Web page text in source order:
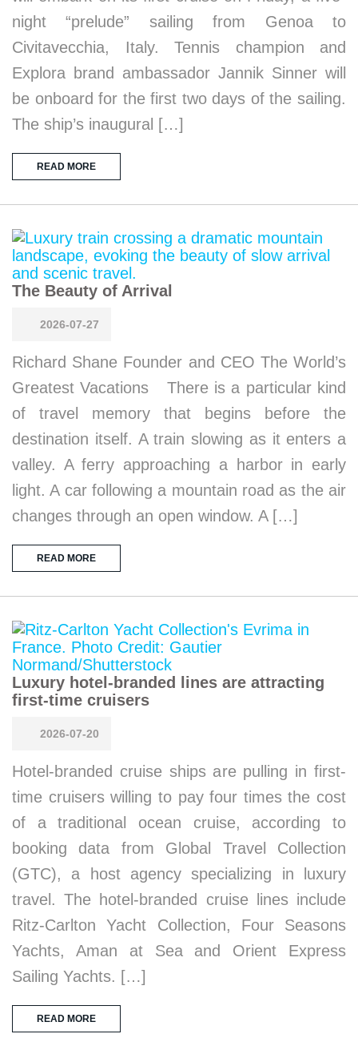
night “prelude” sailing from Genoa to
Civitavecchia, Italy. Tennis champion and
Explora brand ambassador Jannik Sinner will
be onboard for the first two days of the sailing.
The ship’s inaugural […]
READ MORE
The Beauty of Arrival
2026-07-27
Richard Shane Founder and CEO The World’s
Greatest Vacations There is a particular kind
of travel memory that begins before the
destination itself. A train slowing as it enters a
valley. A ferry approaching a harbor in early
light. A car following a mountain road as the air
changes through an open window. A […]
READ MORE
Luxury hotel-branded lines are attracting
first-time cruisers
2026-07-20
Hotel-branded cruise ships are pulling in first-
time cruisers willing to pay four times the cost
of a traditional ocean cruise, according to
booking data from Global Travel Collection
(GTC), a host agency specializing in luxury
travel. The hotel-branded cruise lines include
Ritz-Carlton Yacht Collection, Four Seasons
Yachts, Aman at Sea and Orient Express
Sailing Yachts. […]
READ MORE